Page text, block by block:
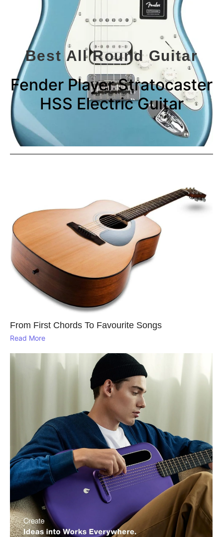
Best All Round Guitar
Fender Player Stratocaster
HSS Electric Guitar
From First Chords To Favourite Songs
Read More